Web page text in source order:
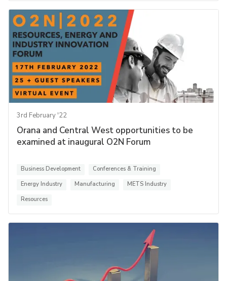
3rd February '22
Orana and Central West opportunities to be
examined at inaugural O2N Forum
Business Development
Conferences & Training
Energy Industry
Manufacturing
METS Industry
Resources